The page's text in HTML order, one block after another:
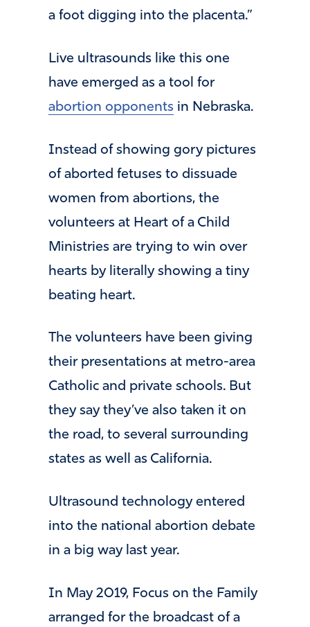
a foot digging into the placenta.”
Live ultrasounds like this one
have emerged as a tool for
abortion opponents in Nebraska.
Instead of showing gory pictures
of aborted fetuses to dissuade
women from abortions, the
volunteers at Heart of a Child
Ministries are trying to win over
hearts by literally showing a tiny
beating heart.
The volunteers have been giving
their presentations at metro-area
Catholic and private schools. But
they say they’ve also taken it on
the road, to several surrounding
states as well as California.
Ultrasound technology entered
into the national abortion debate
in a big way last year.
In May 2019, Focus on the Family
arranged for the broadcast of a